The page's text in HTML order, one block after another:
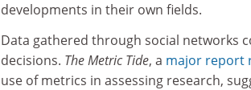
developments in their own fields.
Data gathered through social networks
decisions. The Metric Tide, a major report
use of metrics in assessing research,